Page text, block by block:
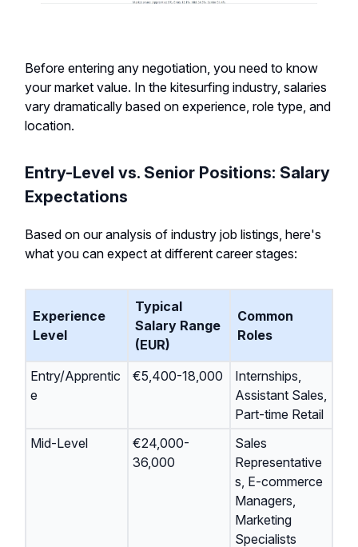
Before entering any negotiation, you need to know
your market value. In the kitesurfing industry, salaries
vary dramatically based on experience, role type, and
location.
Entry-Level vs. Senior Positions: Salary
Expectations
Based on our analysis of industry job listings, here's
what you can expect at different career stages:
Experience
Level
Typical
Salary Range
(EUR)
Common
Roles
Entry/Apprentic
e
€5,400-18,000
Internships,
Assistant Sales,
Part-time Retail
Mid-Level
€24,000-
36,000
Sales
Representative
s, E-commerce
Managers,
Marketing
Specialists